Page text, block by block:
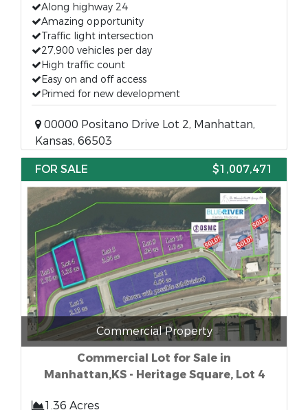
Along highway 24
Amazing opportunity
Traffic light intersection
27,900 vehicles per day
High traffic count
Easy on and off access
Primed for new development
00000 Positano Drive Lot 2, Manhattan,
Kansas, 66503
FOR SALE
$1,007,471
Commercial Property
Commercial Lot for Sale in
Manhattan,KS - Heritage Square, Lot 4
1.36 Acres